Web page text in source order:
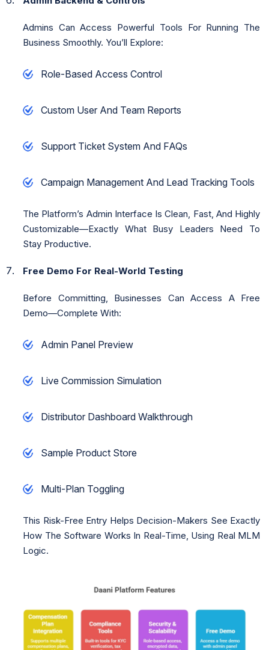
Admins Can Access Powerful Tools For Running The
Business Smoothly. You’ll Explore:
Role-Based Access Control
Custom User And Team Reports
Support Ticket System And FAQs
Campaign Management And Lead Tracking Tools
The Platform’s Admin Interface Is Clean, Fast, And Highly
Customizable—Exactly What Busy Leaders Need To
Stay Productive.
Free Demo For Real-World Testing
Before Committing, Businesses Can Access A Free
Demo—Complete With:
Admin Panel Preview
Live Commission Simulation
Distributor Dashboard Walkthrough
Sample Product Store
Multi-Plan Toggling
This Risk-Free Entry Helps Decision-Makers See Exactly
How The Software Works In Real-Time, Using Real MLM
Logic.